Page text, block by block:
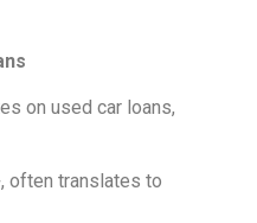
on used car loans,
often translates to